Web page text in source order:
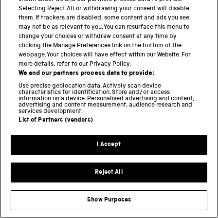
DISCOVER THE COLLECTION
EXHIBITIONS
EXPLORATION
FOOD
GLOBAL HEALTH
HAWKING
HISTORY
LOCOMOTION
MEDICINE
MEDICINE GALLERIES
NATIONAL COLLECTIONS CENTRE
NATIONAL RAILWAY MUSEUM
NATIONAL SCIENCE AND MEDIA MUSEUM
NEW ACQUISITIONS
OCEANOGRAPHY
OPEN FOR ALL
PHOTOGRAPHY
SCIENCE AND INDUSTRY MUSEUM
SCIENCE MUSEUM GROUP
TECHNOLOGY
Selecting Reject All or withdrawing your consent will disable
them. If trackers are disabled, some content and ads you see
may not be as relevant to you. You can resurface this menu to
change your choices or withdraw consent at any time by
clicking the Manage Preferences link on the bottom of the
webpage. Your choices will have effect within our Website. For
more details, refer to our Privacy Policy.
We and our partners process data to provide:
Use precise geolocation data. Actively scan device
characteristics for identification. Store and/or access
information on a device. Personalised advertising and content,
advertising and content measurement, audience research and
services development.
List of Partners (vendors)
I Accept
Reject All
Show Purposes